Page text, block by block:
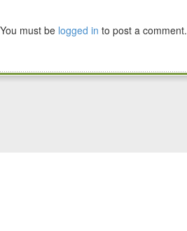
You must be logged in to post a comment.